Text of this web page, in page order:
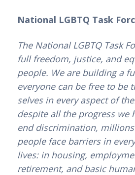
National LGBTQ Task
The National LGBTQ Task
full freedom, justice, and
people. We are building a
everyone can be free to be
selves in every aspect of
despite all the progress we
end discrimination, millions
people face barriers in
lives: in housing,
retirement, and basic